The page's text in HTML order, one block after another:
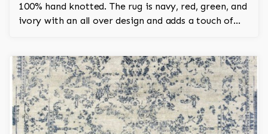
100% hand knotted. The rug is navy, red, green, and
ivory with an all over design and adds a touch of